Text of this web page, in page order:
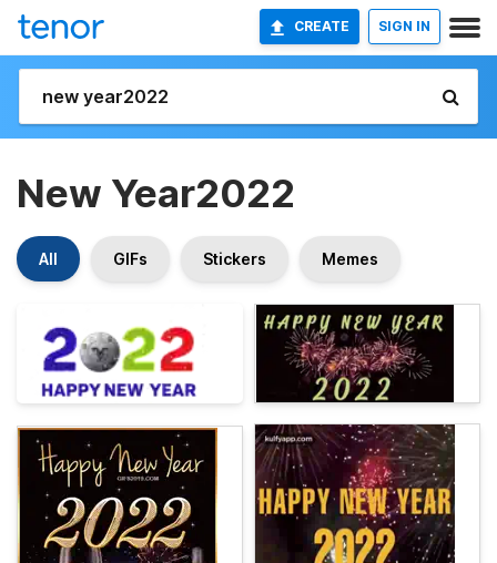
CREATE SIGN IN
New Year2022
All GIFs Stickers Memes